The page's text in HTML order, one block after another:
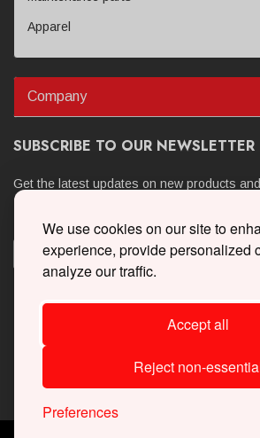
We use cookies on our site to
experience, provide personalized
analyze our traffic.
Accept all
Reject non-
Preferences
Apparel
Company
SUBSCRIBE TO OUR NEWSLETTER
Get the latest updates on new products